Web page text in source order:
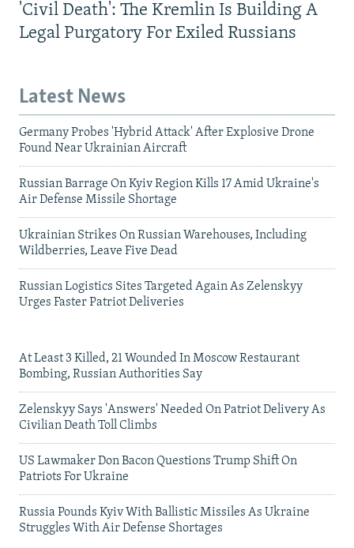
'Civil Death': The Kremlin Is Building A
Legal Purgatory For Exiled Russians
Latest News
Germany Probes 'Hybrid Attack' After Explosive Drone
Found Near Ukrainian Aircraft
Russian Barrage On Kyiv Region Kills 17 Amid Ukraine's
Air Defense Missile Shortage
Ukrainian Strikes On Russian Warehouses, Including
Wildberries, Leave Five Dead
Russian Logistics Sites Targeted Again As Zelenskyy
Urges Faster Patriot Deliveries
At Least 3 Killed, 21 Wounded In Moscow Restaurant
Bombing, Russian Authorities Say
Zelenskyy Says 'Answers' Needed On Patriot Delivery As
Civilian Death Toll Climbs
US Lawmaker Don Bacon Questions Trump Shift On
Patriots For Ukraine
Russia Pounds Kyiv With Ballistic Missiles As Ukraine
Struggles With Air Defense Shortages